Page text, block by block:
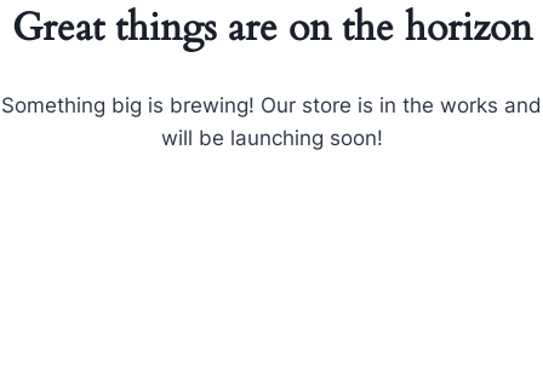
Great things are on the horizon
Something big is brewing! Our store is in the works and
will be launching soon!